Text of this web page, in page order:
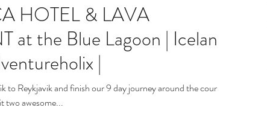
HOTEL & LAVA
at the Blue Lagoon | Iceland
|
to Reykjavik and finish our 9 day journey around the country.
two awesome...